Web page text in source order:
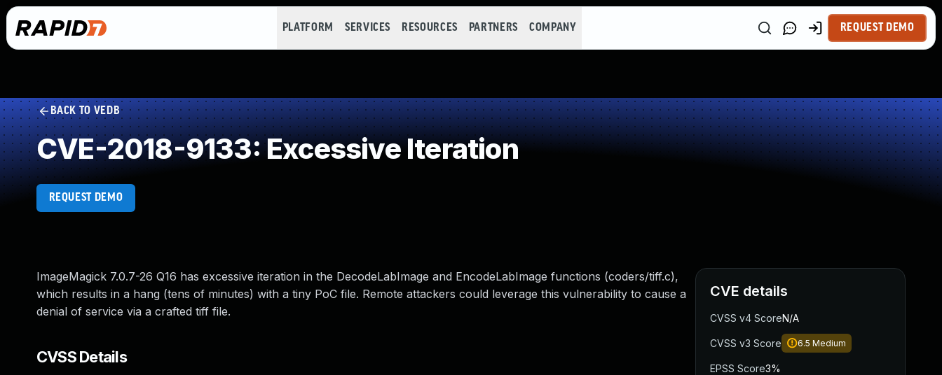
PLATFORM SERVICES RESOURCES PARTNERS COMPANY REQUEST DEMO
BACK TO VEDB
CVE-2018-9133: Excessive Iteration
REQUEST DEMO
ImageMagick 7.0.7-26 Q16 has excessive iteration in the DecodeLabImage and EncodeLabImage functions (coders/tiff.c),
which results in a hang (tens of minutes) with a tiny PoC file. Remote attackers could leverage this vulnerability to cause a
denial of service via a crafted tiff file.
CVSS Details
CVE details
CVSS v4 ScoreN/A
CVSS v3 Score 6.5 Medium
EPSS Score3%